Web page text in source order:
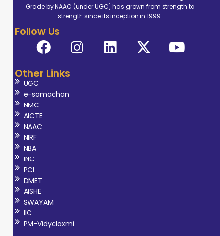
structure and
algorithm, deep
Grade by NAAC (under UGC) has grown from strength to
strength since its inception in 1999.
Follow Us
Other Links
UGC
e-samadhan
NMC
AICTE
NAAC
NIRF
NBA
INC
PCI
DMET
AISHE
SWAYAM
IIC
PM-Vidyalaxmi